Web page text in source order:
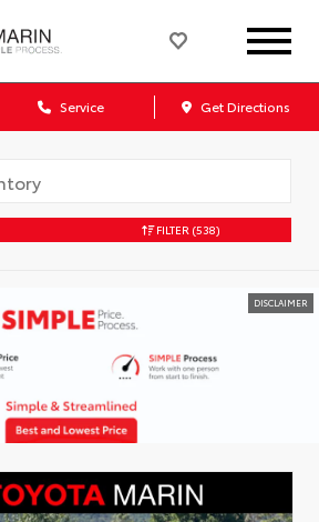
Service Get Directions
FILTER (538)
DISCLAIMER